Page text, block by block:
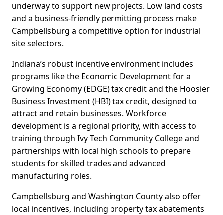
underway to support new projects. Low land costs
and a business-friendly permitting process make
Campbellsburg a competitive option for industrial
site selectors.
Indiana’s robust incentive environment includes
programs like the Economic Development for a
Growing Economy (EDGE) tax credit and the Hoosier
Business Investment (HBI) tax credit, designed to
attract and retain businesses. Workforce
development is a regional priority, with access to
training through Ivy Tech Community College and
partnerships with local high schools to prepare
students for skilled trades and advanced
manufacturing roles.
Campbellsburg and Washington County also offer
local incentives, including property tax abatements